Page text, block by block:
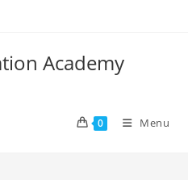
Academy
0 Menu